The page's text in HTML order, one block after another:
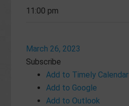
11:00 pm
March 26, 2023
Subscribe
Add to Timely Calendar
Add to Google
Add to Outlook